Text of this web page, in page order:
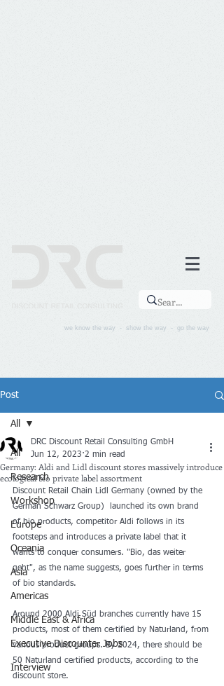
we know the way - show the way - go the way
Post
All
Research
Workshop
Europe
Oceania
Asia
Americas
Middle East & Africa
Executive Discounter Jobs
Interview
All
Germany: Aldi and Lidl discount stores massively introduce
ecological bio private label assortment
DRC Discount Retail Consulting GmbH
Jun 12, 2023 2 min read
Discount Retail Chain Lidl Germany (owned by the
German Schwarz Group)  launched its own brand
of bio products, competitor Aldi follows in its
footsteps and introduces a private label that it
wants to conquer consumers. "Bio, das weiter
geht", as the name suggests, goes further in terms
of bio standards.
Around 2000 Aldi Süd branches currently have 15
products, most of them certified by Naturland, from
various product groups. By 2024, there should be
50 Naturland certified products, according to the
discount store.